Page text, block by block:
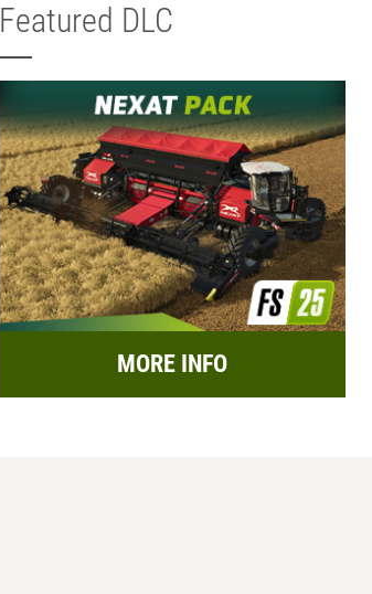
Featured DLC
MORE INFO